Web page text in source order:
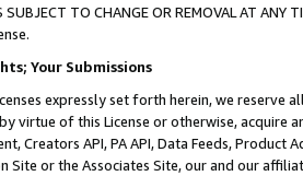
IS SUBJECT TO CHANGE OR REMOVAL AT
Your Submissions
expressly set forth herein, we
virtue of this License or otherwise, acquire
Creators API, PA API, Data Feeds,
Site or the Associates Site, our and our